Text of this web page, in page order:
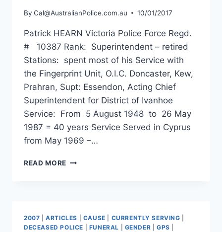
By Cal@AustralianPolice.com.au 10/01/2017
Patrick HEARN Victoria Police Force Regd.
# 10387 Rank: Superintendent – retired
Stations: spent most of his Service with
the Fingerprint Unit, O.I.C. Doncaster, Kew,
Prahran, Supt: Essendon, Acting Chief
Superintendent for District of Ivanhoe
Service: From 5 August 1948 to 26 May
1987 = 40 years Service Served in Cyprus
from May 1969 –…
READ MORE PATRICK
2007 |ARTICLES CAUSE CURRENTLY SERVING
DECEASED POLICE
FUNERAL GENDER |GPS